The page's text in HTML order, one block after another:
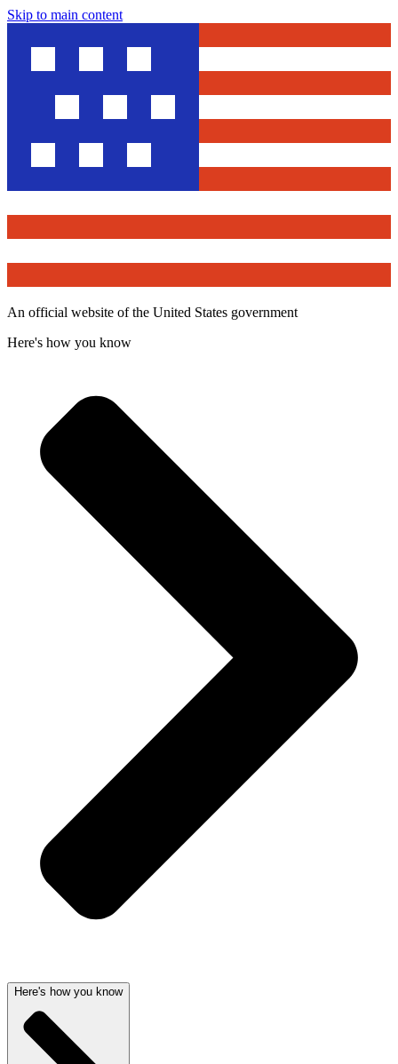
Skip to main content
An official website of the United States government
Here's how you know
Here's how you know